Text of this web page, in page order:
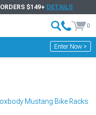
$149+ DETAILS
0
Enter Now >
Mustang Bike Racks